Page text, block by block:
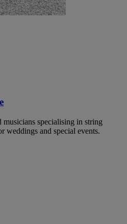
specialising in string
weddings and special events.